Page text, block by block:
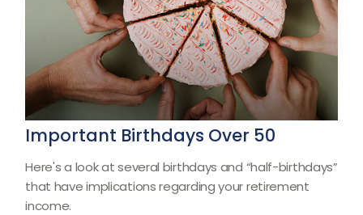
Important Birthdays Over 50
Here's a look at several birthdays and “half-birthdays”
that have implications regarding your retirement
income.